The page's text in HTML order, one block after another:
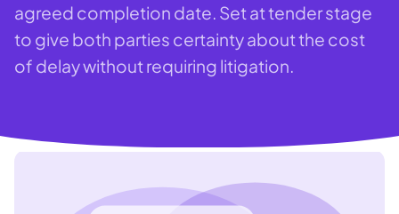
agreed completion date. Set at tender stage
to give both parties certainty about the cost
of delay without requiring litigation.